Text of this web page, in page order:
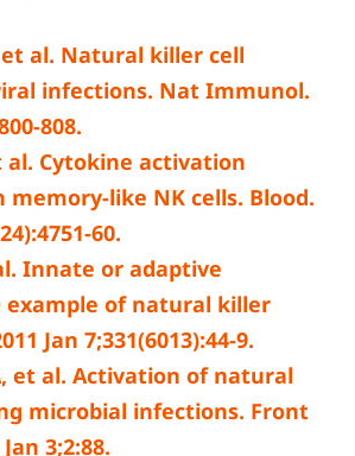
al. Natural killer cell
infections. Nat Immunol.
808.
al. Cytokine activation
memory-like NK cells. Blood.
60.
Innate or adaptive
example of natural killer
Jan 7;331(6013):44-9.
et al. Activation of natural
microbial infections. Front
3;2:88.